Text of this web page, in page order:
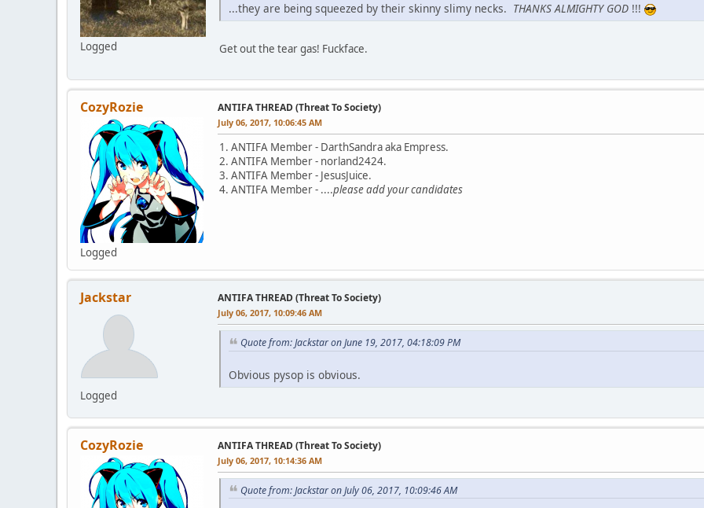
Logged
...they are being squeezed by their skinny slimy necks. THANKS ALMIGHTY GOD !!!
Get out the tear gas! Fuckface.
CozyRozie
Logged
ANTIFA THREAD (Threat To Society)
July 06, 2017, 10:06:45 AM
1. ANTIFA Member - DarthSandra aka Empress.
2. ANTIFA Member - norland2424.
3. ANTIFA Member - JesusJuice.
4. ANTIFA Member - ....please add your candidates
Jackstar
Logged
ANTIFA THREAD (Threat To Society)
July 06, 2017, 10:09:46 AM
Quote from: Jackstar on June 19, 2017, 04:18:09 PM
Obvious pysop is obvious.
CozyRozie ANTIFA THREAD (Threat To Society)
July 06, 2017, 10:14:36 AM
Quote from: Jackstar on July 06, 2017, 10:09:46 AM